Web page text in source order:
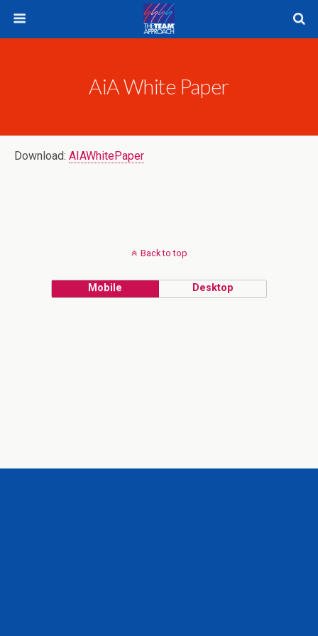
AiA White Paper
Download: AIAWhitePaper
Back to top
Mobile Desktop